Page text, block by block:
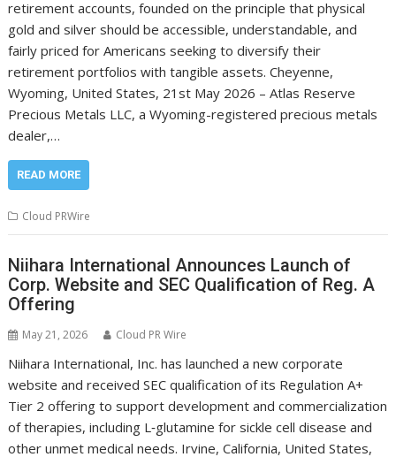
retirement accounts, founded on the principle that physical
gold and silver should be accessible, understandable, and
fairly priced for Americans seeking to diversify their
retirement portfolios with tangible assets. Cheyenne,
Wyoming, United States, 21st May 2026 – Atlas Reserve
Precious Metals LLC, a Wyoming-registered precious metals
dealer,…
READ MORE
Cloud PRWire
Niihara International Announces Launch of
Corp. Website and SEC Qualification of Reg. A
Offering
May 21, 2026 Cloud PR Wire
Niihara International, Inc. has launched a new corporate
website and received SEC qualification of its Regulation A+
Tier 2 offering to support development and commercialization
of therapies, including L‑glutamine for sickle cell disease and
other unmet medical needs. Irvine, California, United States,